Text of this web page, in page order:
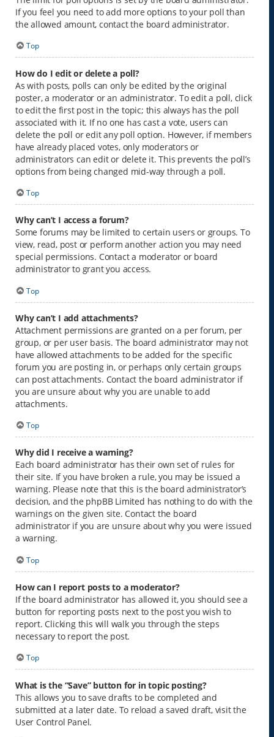
If you feel you need to add more options to your poll than
the allowed amount, contact the board administrator.
Top
How do I edit or delete a poll?
As with posts, polls can only be edited by the original
poster, a moderator or an administrator. To edit a poll, click
to edit the first post in the topic; this always has the poll
associated with it. If no one has cast a vote, users can
delete the poll or edit any poll option. However, if members
have already placed votes, only moderators or
administrators can edit or delete it. This prevents the poll’s
options from being changed mid-way through a poll.
Top
Why can’t I access a forum?
Some forums may be limited to certain users or groups. To
view, read, post or perform another action you may need
special permissions. Contact a moderator or board
administrator to grant you access.
Top
Why can’t I add attachments?
Attachment permissions are granted on a per forum, per
group, or per user basis. The board administrator may not
have allowed attachments to be added for the specific
forum you are posting in, or perhaps only certain groups
can post attachments. Contact the board administrator if
you are unsure about why you are unable to add
attachments.
Top
Why did I receive a warning?
Each board administrator has their own set of rules for
their site. If you have broken a rule, you may be issued a
warning. Please note that this is the board administrator’s
decision, and the phpBB Limited has nothing to do with the
warnings on the given site. Contact the board
administrator if you are unsure about why you were issued
a warning.
Top
How can I report posts to a moderator?
If the board administrator has allowed it, you should see a
button for reporting posts next to the post you wish to
report. Clicking this will walk you through the steps
necessary to report the post.
Top
What is the “Save” button for in topic posting?
This allows you to save drafts to be completed and
submitted at a later date. To reload a saved draft, visit the
User Control Panel.